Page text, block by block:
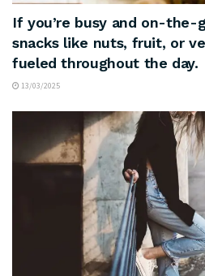
If you’re busy and on-the-
snacks like nuts, fruit, or
fueled throughout the day.
13/03/2025